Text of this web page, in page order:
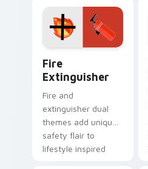
Adventure Time
custom cursor
pointer pair.
Fire
Extinguisher
Fire and
extinguisher dual
themes add unique
safety flair to
lifestyle inspired